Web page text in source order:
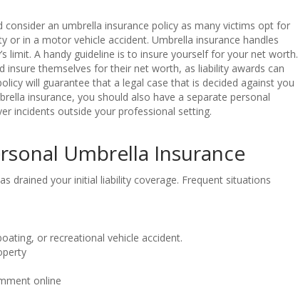
an umbrella insurance policy as many victims opt for
in a motor vehicle accident. Umbrella insurance handles
limit. A handy guideline is to insure yourself for your net worth.
insure themselves for their net worth, as liability awards can
will guarantee that a legal case that is decided against you
insurance, you should also have a separate personal
incidents outside your professional setting.
Umbrella Insurance
drained your initial liability coverage. Frequent situations
or recreational vehicle accident.
online